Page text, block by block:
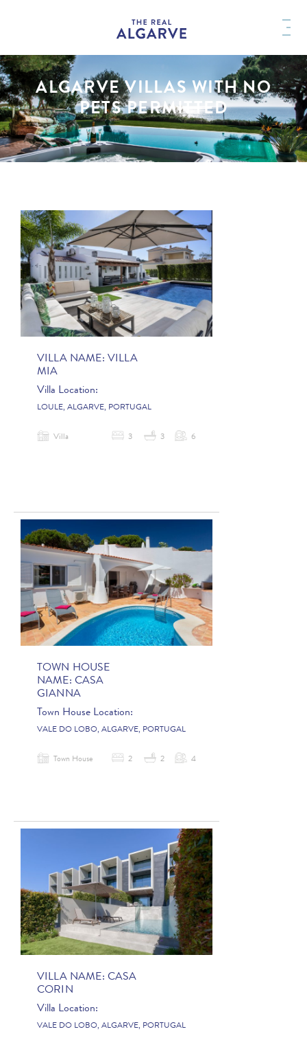
ALGARVE VILLAS WITH NO
PETS PERMITTED
VILLA NAME: VILLA
MIA
Villa Location:
LOULE, ALGARVE, PORTUGAL
Villa 3 3 6
TOWN HOUSE
NAME: CASA
GIANNA
Town House Location:
VALE DO LOBO, ALGARVE, PORTUGAL
Town House 2 2 4
VILLA NAME: CASA
CORIN
Villa Location:
VALE DO LOBO, ALGARVE, PORTUGAL